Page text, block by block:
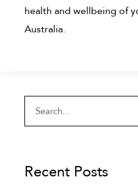
health and wellbeing of
Australia.
Recent Posts